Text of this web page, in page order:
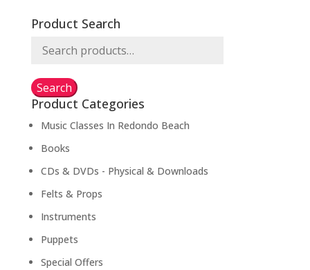
Product Search
Search
Search
Product Categories
Music Classes In Redondo Beach
Books
CDs & DVDs - Physical & Downloads
Felts & Props
Instruments
Puppets
Special Offers